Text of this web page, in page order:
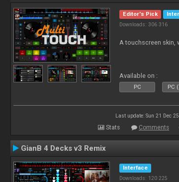
Editor's Pick
Downloads: 306 316
A touchscreen skin,
Available on :
PC PC
Last update: Sun 21 Dec
Stats Comments
GianB 4 Decks v3 Remix
Interface
Downloads: 120 225